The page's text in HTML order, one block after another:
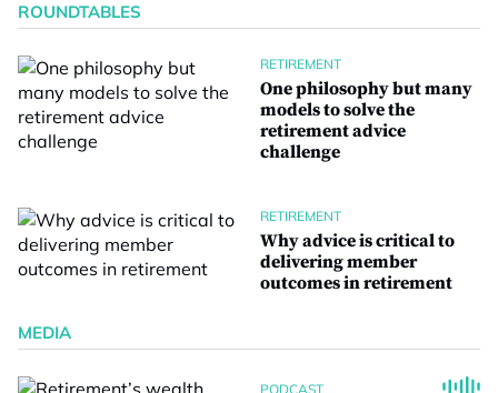
ROUNDTABLES
RETIREMENT
One philosophy but many
models to solve the
retirement advice
challenge
RETIREMENT
Why advice is critical to
delivering member
outcomes in retirement
MEDIA
PODCAST